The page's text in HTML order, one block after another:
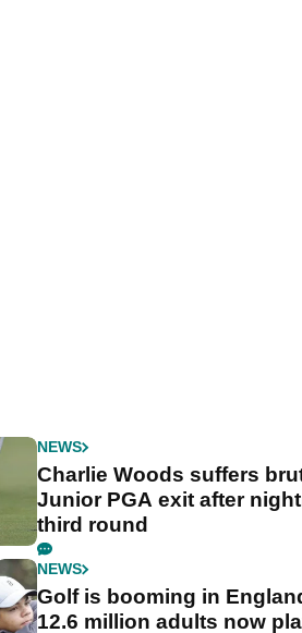
NEWS
Charlie Woods suffers
Junior PGA exit after
third round
NEWS
Golf is booming in
12.6 million adults now